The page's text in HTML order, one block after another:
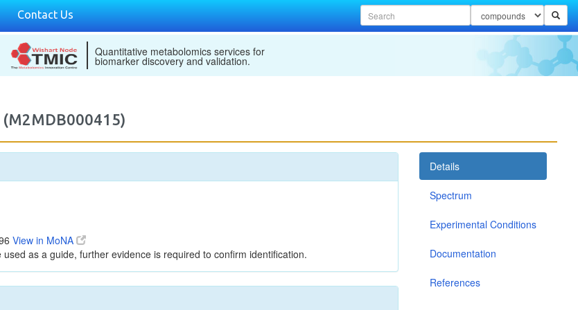
Contact Us
Quantitative metabolomics services for
biomarker discovery and validation.
View in MoNA
as a guide, further evidence is required to confirm identification.
Details
Spectrum
Experimental Conditions
Documentation
References